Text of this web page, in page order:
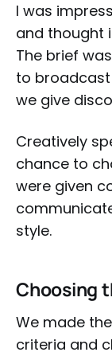
I was
and thought
The brief
to
we give
Creatively
chance to
were given
style.
Choosing
We made
criteria and